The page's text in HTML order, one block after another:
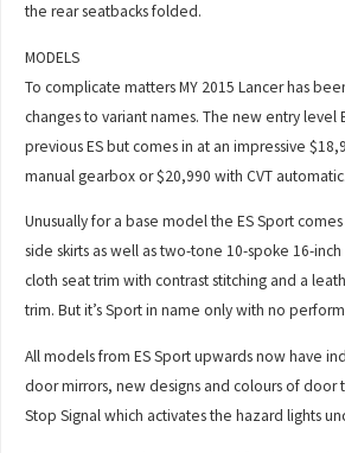
the rear seatbacks folded.
MODELS
To complicate matters MY 2015 Lancer has
changes to variant names. The new entry level
previous ES but comes in at an impressive
manual gearbox or $20,990 with CVT automatic.
Unusually for a base model the ES Sport
side skirts as well as two-tone 10-spoke 16-
cloth seat trim with contrast stitching and a
trim. But it’s Sport in name only with no
All models from ES Sport upwards now have
door mirrors, new designs and colours of door
Stop Signal which activates the hazard lights